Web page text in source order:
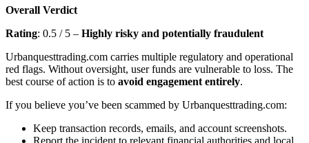
Overall Verdict
Rating: 0.5 / 5 – Highly risky and potentially fraudulent
Urbanquesttrading.com carries multiple regulatory and operational
red flags. Without oversight, user funds are vulnerable to loss. The
best course of action is to avoid engagement entirely.
If you believe you’ve been scammed by Urbanquesttrading.com:
Keep transaction records, emails, and account screenshots.
Report the incident to relevant financial authorities and local